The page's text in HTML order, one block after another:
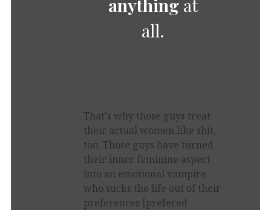
anything at
all.
That's why those guys treat
their actual women like shit,
too. Those guys have turned
their inner feminine aspect
into an emotional vampire
who sucks the life out of their
preferences [prefered